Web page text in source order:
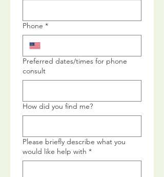
Phone *
Preferred dates/times for phone
consult
How did you find me?
Please briefly describe what you
would like help with *